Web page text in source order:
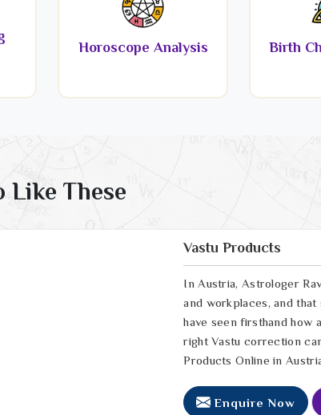
Horoscope Analysis Birth
Like These
Vastu Products
In Austria, Astrologer
and workplaces, and
have seen firsthand how
right Vastu correction
Products Online in
Enquire Now